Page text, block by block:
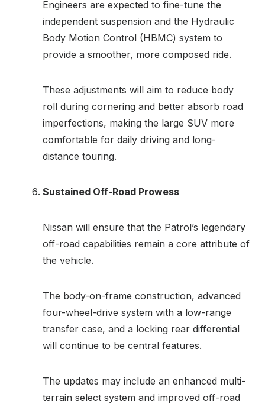
Engineers are expected to fine-tune the
independent suspension and the Hydraulic
Body Motion Control (HBMC) system to
provide a smoother, more composed ride.
These adjustments will aim to reduce body
roll during cornering and better absorb road
imperfections, making the large SUV more
comfortable for daily driving and long-
distance touring.
Sustained Off-Road Prowess
Nissan will ensure that the Patrol’s legendary
off-road capabilities remain a core attribute of
the vehicle.
The body-on-frame construction, advanced
four-wheel-drive system with a low-range
transfer case, and a locking rear differential
will continue to be central features.
The updates may include an enhanced multi-
terrain select system and improved off-road